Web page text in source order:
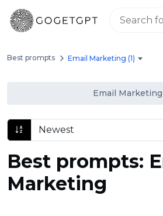
Best prompts Email Marketing (1)
Email Marketing
Best prompts:
Marketing